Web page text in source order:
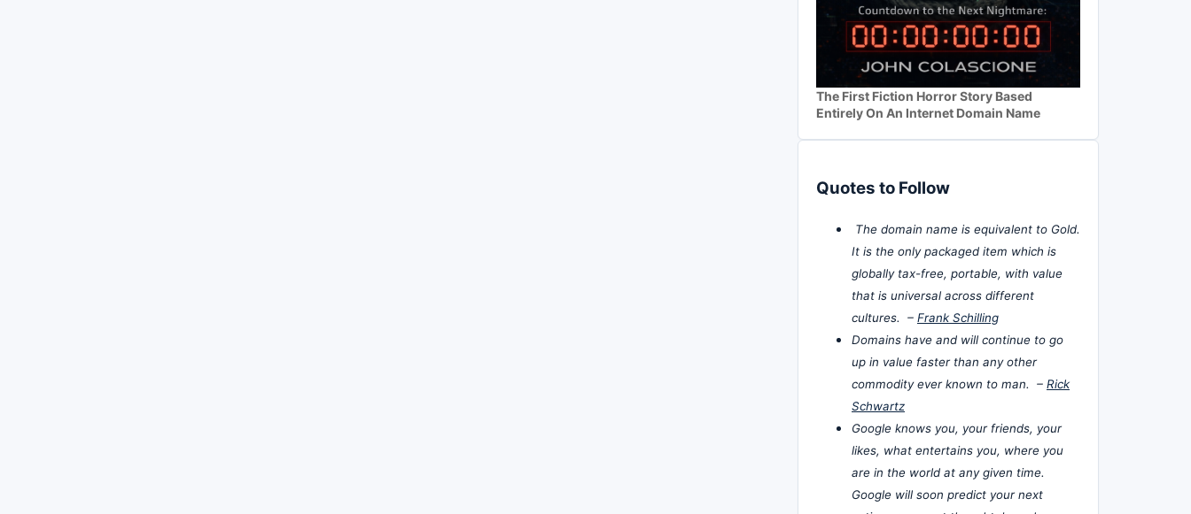
The First Fiction Horror Story Based
Entirely On An Internet Domain Name
Quotes to Follow
The domain name is equivalent to Gold.
It is the only packaged item which is
globally tax-free, portable, with value
that is universal across different
cultures. – Frank Schilling
Domains have and will continue to go
up in value faster than any other
commodity ever known to man. – Rick
Schwartz
Google knows you, your friends, your
likes, what entertains you, where you
are in the world at any given time.
Google will soon predict your next